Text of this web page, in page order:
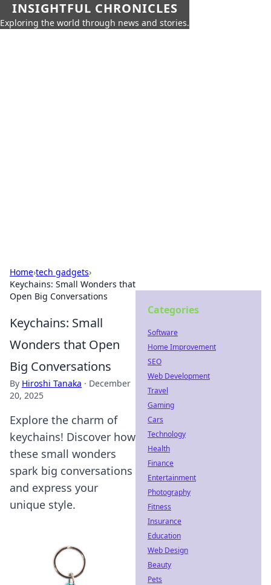
INSIGHTFUL CHRONICLES
Exploring the world through news and stories.
Home›tech gadgets›
Keychains: Small Wonders that
Open Big Conversations
Keychains: Small
Wonders that Open
Big Conversations
By Hiroshi Tanaka · December
20, 2025
Explore the charm of
keychains! Discover how
these small wonders
spark big conversations
and express your
unique style.
Categories
Software
Home Improvement
SEO
Web Development
Travel
Gaming
Cars
Technology
Health
Finance
Entertainment
Photography
Fitness
Insurance
Education
Web Design
Beauty
Pets